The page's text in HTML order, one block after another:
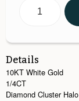
Details
10KT White Gold
1/4CT
Diamond Cluster Halo